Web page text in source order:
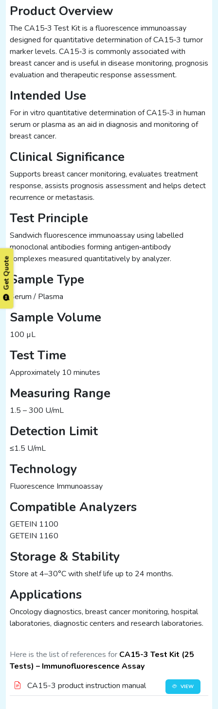
Product Overview
The CA15‑3 Test Kit is a fluorescence immunoassay
designed for quantitative determination of CA15‑3 tumor
marker levels. CA15‑3 is commonly associated with
breast cancer and is useful in disease monitoring, prognosis
evaluation and therapeutic response assessment.
Intended Use
For in vitro quantitative determination of CA15‑3 in human
serum or plasma as an aid in diagnosis and monitoring of
breast cancer.
Clinical Significance
Supports breast cancer monitoring, evaluates treatment
response, assists prognosis assessment and helps detect
recurrence or metastasis.
Test Principle
Sandwich fluorescence immunoassay using labelled
monoclonal antibodies forming antigen‑antibody
complexes measured quantitatively by analyzer.
Sample Type
Serum / Plasma
Sample Volume
100 µL
Test Time
Approximately 10 minutes
Measuring Range
1.5 – 300 U/mL
Detection Limit
≤1.5 U/mL
Technology
Fluorescence Immunoassay
Compatible Analyzers
GETEIN 1100
GETEIN 1160
Storage & Stability
Store at 4–30°C with shelf life up to 24 months.
Applications
Oncology diagnostics, breast cancer monitoring, hospital
laboratories, diagnostic centers and research laboratories.
Here is the list of references for CA15-3 Test Kit (25
Tests) – Immunofluorescence Assay
CA15-3 product instruction manual
VIEW
Get Quote